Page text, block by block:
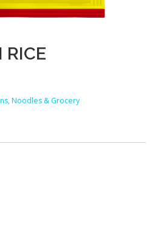
RICE
Noodles & Grocery